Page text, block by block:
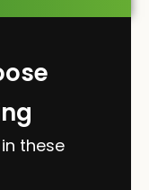
these